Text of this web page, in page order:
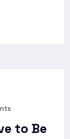
to Be